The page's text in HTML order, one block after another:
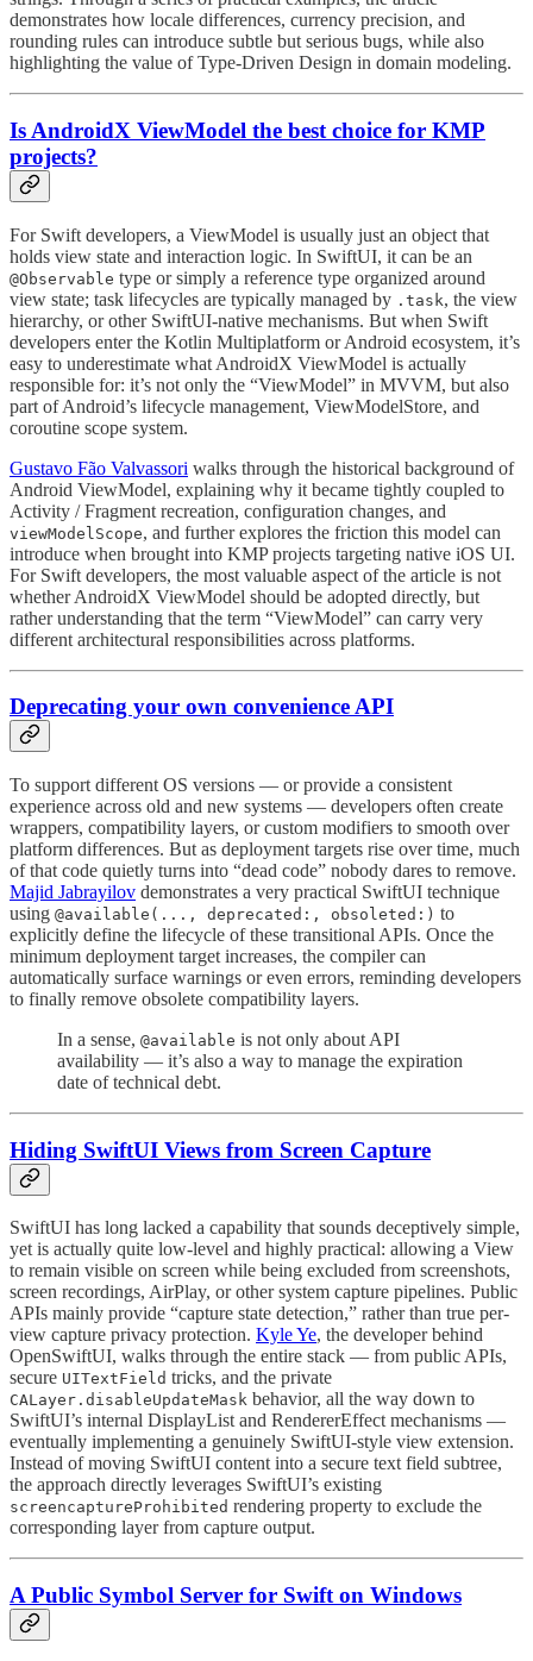
demonstrates how locale differences, currency precision, and
rounding rules can introduce subtle but serious bugs, while also
highlighting the value of Type-Driven Design in domain modeling.
Is AndroidX ViewModel the best choice for KMP
projects?
For Swift developers, a ViewModel is usually just an object that
holds view state and interaction logic. In SwiftUI, it can be an
@Observable type or simply a reference type organized around
view state; task lifecycles are typically managed by .task, the view
hierarchy, or other SwiftUI-native mechanisms. But when Swift
developers enter the Kotlin Multiplatform or Android ecosystem, it’s
easy to underestimate what AndroidX ViewModel is actually
responsible for: it’s not only the “ViewModel” in MVVM, but also
part of Android’s lifecycle management, ViewModelStore, and
coroutine scope system.
Gustavo Fão Valvassori walks through the historical background of
Android ViewModel, explaining why it became tightly coupled to
Activity / Fragment recreation, configuration changes, and
viewModelScope, and further explores the friction this model can
introduce when brought into KMP projects targeting native iOS UI.
For Swift developers, the most valuable aspect of the article is not
whether AndroidX ViewModel should be adopted directly, but
rather understanding that the term “ViewModel” can carry very
different architectural responsibilities across platforms.
Deprecating your own convenience API
To support different OS versions — or provide a consistent
experience across old and new systems — developers often create
wrappers, compatibility layers, or custom modifiers to smooth over
platform differences. But as deployment targets rise over time, much
of that code quietly turns into “dead code” nobody dares to remove.
Majid Jabrayilov demonstrates a very practical SwiftUI technique
using @available(..., deprecated:, obsoleted:) to
explicitly define the lifecycle of these transitional APIs. Once the
minimum deployment target increases, the compiler can
automatically surface warnings or even errors, reminding developers
to finally remove obsolete compatibility layers.
In a sense, @available is not only about API
availability — it’s also a way to manage the expiration
date of technical debt.
Hiding SwiftUI Views from Screen Capture
SwiftUI has long lacked a capability that sounds deceptively simple,
yet is actually quite low-level and highly practical: allowing a View
to remain visible on screen while being excluded from screenshots,
screen recordings, AirPlay, or other system capture pipelines. Public
APIs mainly provide “capture state detection,” rather than true per-
view capture privacy protection. Kyle Ye, the developer behind
OpenSwiftUI, walks through the entire stack — from public APIs,
secure UITextField tricks, and the private
CALayer.disableUpdateMask behavior, all the way down to
SwiftUI’s internal DisplayList and RendererEffect mechanisms —
eventually implementing a genuinely SwiftUI-style view extension.
Instead of moving SwiftUI content into a secure text field subtree,
the approach directly leverages SwiftUI’s existing
screencaptureProhibited rendering property to exclude the
corresponding layer from capture output.
A Public Symbol Server for Swift on Windows